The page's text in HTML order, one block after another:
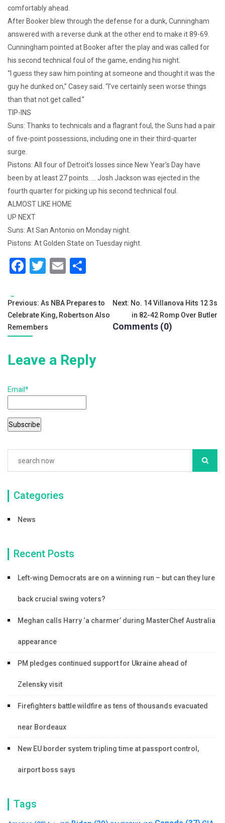
comfortably ahead.
After Booker blew through the defense for a dunk, Cunningham
answered with a reverse dunk at the other end to make it 89-69.
Cunningham pointed at Booker after the play and was called for
his second technical foul of the game, ending his night.
“I guess they saw him pointing at someone and thought it was the
guy he dunked on,” Casey said. “I’ve certainly seen worse things
than that not get called.”
TIP-INS
Suns: Thanks to technicals and a flagrant foul, the Suns had a pair
of five-point possessions, including one in their third-quarter
surge.
Pistons: All four of Detroit’s losses since New Year’s Day have
been by at least 27 points. … Josh Jackson was ejected in the
fourth quarter for picking up his second technical foul.
ALMOST LIKE HOME
UP NEXT
Suns: At San Antonio on Monday night.
Pistons: At Golden State on Tuesday night.
F
c
e
b
o
T
tt
er
E
ai
l
ar
e
Tags:
Post
navigation
Previous: As NBA Prepares to
Celebrate King, Robertson Also
Remembers
Next: No. 14 Villanova Hits 12 3s
in 82-42 Romp Over Butler
Comments (0)
Leave a Reply
Email*
Categories
News
Recent Posts
Left-wing Democrats are on a winning run – but can they lure
back crucial swing voters?
Meghan calls Harry ‘a charmer’ during MasterChef Australia
appearance
PM pledges continued support for Ukraine ahead of
Zelensky visit
Firefighters battle wildfire as tens of thousands evacuated
near Bordeaux
New EU border system tripling time at passport control,
airport boss says
Tags